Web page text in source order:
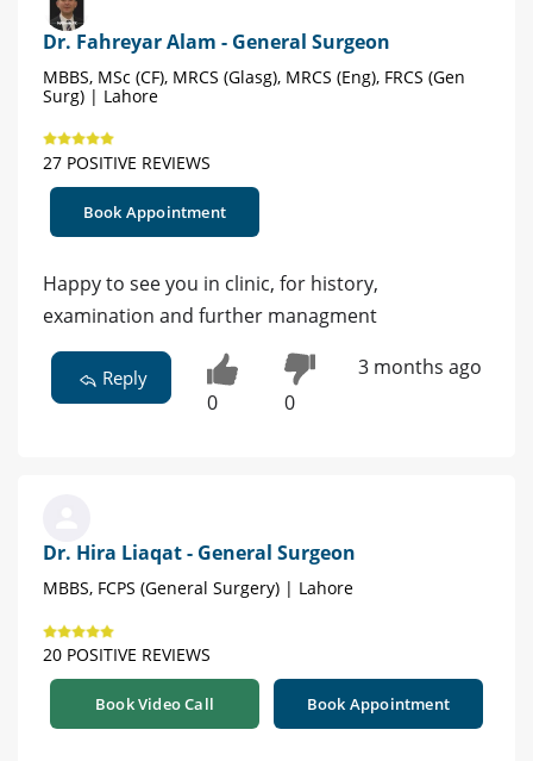
Dr. Fahreyar Alam - General Surgeon
MBBS, MSc (CF), MRCS (Glasg), MRCS (Eng), FRCS (Gen
Surg) | Lahore
27 POSITIVE REVIEWS
Book Appointment
Happy to see you in clinic, for history,
examination and further managment
Reply
0 0
3 months ago
Dr. Hira Liaqat - General Surgeon
MBBS, FCPS (General Surgery) | Lahore
20 POSITIVE REVIEWS
Book Video Call Book Appointment